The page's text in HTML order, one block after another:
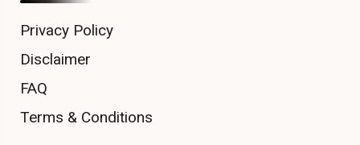
Privacy Policy
Disclaimer
FAQ
Terms & Conditions